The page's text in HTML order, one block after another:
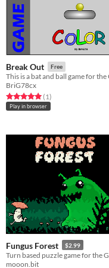
Break Out Free
BriG78cx
Rated 5.0 out of 5 stars
(1total ratings
)
Play in browser
Fungus Forest $2.99
mooon.bit